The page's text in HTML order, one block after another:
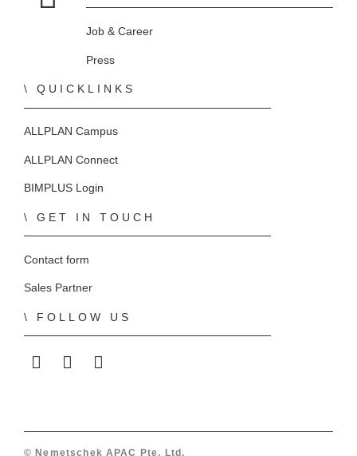
Home
Job & Career
Press
QUICKLINKS
ALLPLAN Campus
ALLPLAN Connect
BIMPLUS Login
GET IN TOUCH
Contact form
Sales Partner
FOLLOW US
© Nemetschek APAC Pte. Ltd.